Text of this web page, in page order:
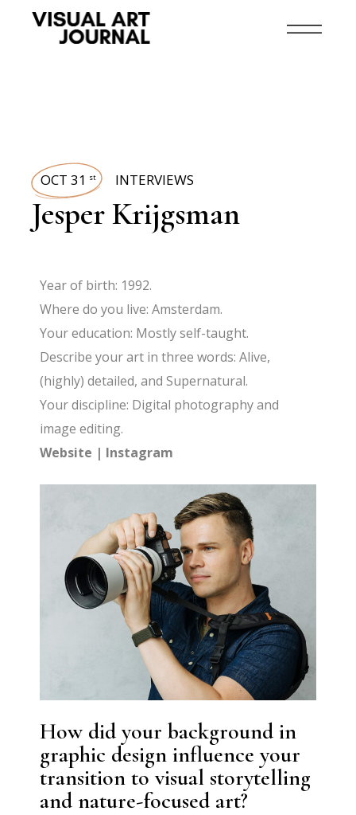
OCT 31 st INTERVIEWS
Jesper Krijgsman
Year of birth: 1992.
Where do you live: Amsterdam.
Your education: Mostly self-taught.
Describe your art in three words: Alive,
(highly) detailed, and Supernatural.
Your discipline: Digital photography and
image editing.
Website | Instagram
How did your background in
graphic design influence your
transition to visual storytelling
and nature-focused art?